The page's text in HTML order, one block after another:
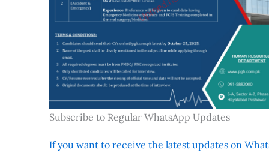
Subscribe to Regular WhatsApp Updates
If you want to receive the latest updates on